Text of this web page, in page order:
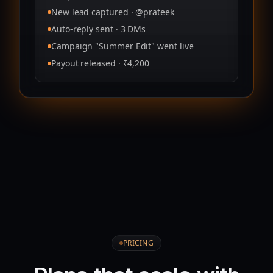
New lead captured · @prateek
Auto‑reply sent · 3 DMs
Campaign "Summer Edit" went live
Payout released · ₹4,200
PRICING